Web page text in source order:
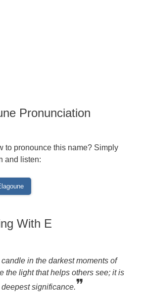
Pronunciation
to pronounce this name? Simply
and listen:
With E
in the darkest moments of
the light that helps others see; it is
significance.❞